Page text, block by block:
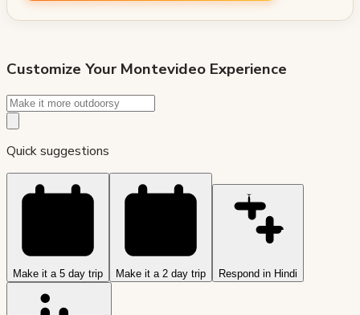
Customize Your Montevideo Experience
Quick suggestions
Make it a 5 day trip Make it a 2 day trip Respond in Hindi